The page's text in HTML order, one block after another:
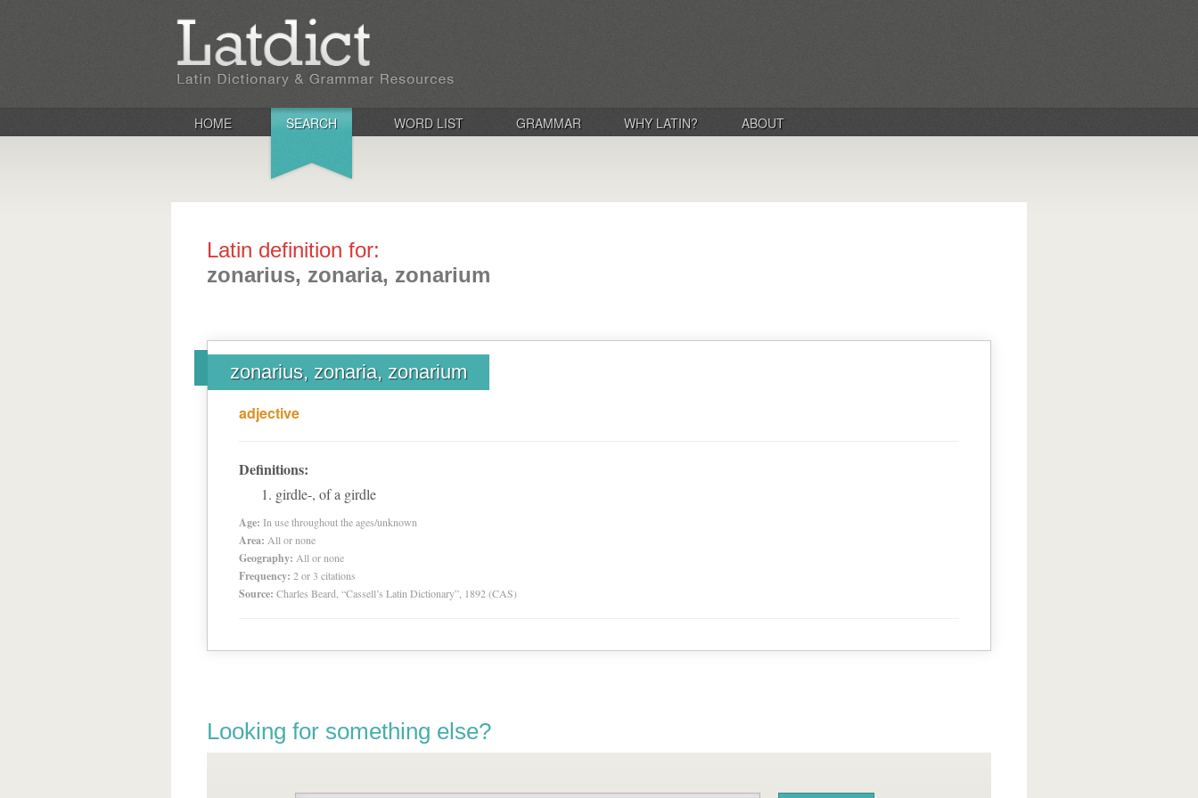
HOME SEARCH WORD LIST GRAMMAR WHY LATIN? ABOUT
Latin definition for:
zonarius, zonaria, zonarium
zonarius, zonaria, zonarium
adjective
Definitions:
girdle-, of a girdle
Age: In use throughout the ages/unknown
Area: All or none
Geography: All or none
Frequency: 2 or 3 citations
Source: Charles Beard, “Cassell’s Latin Dictionary”, 1892 (CAS)
Looking for something else?